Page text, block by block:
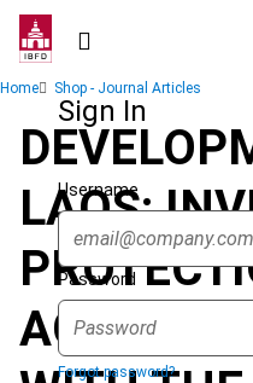
Skip
contentSign In
Username
Password
Forgot password?
Breadcrumb
Home Shop - Journal Articles
LAOS: